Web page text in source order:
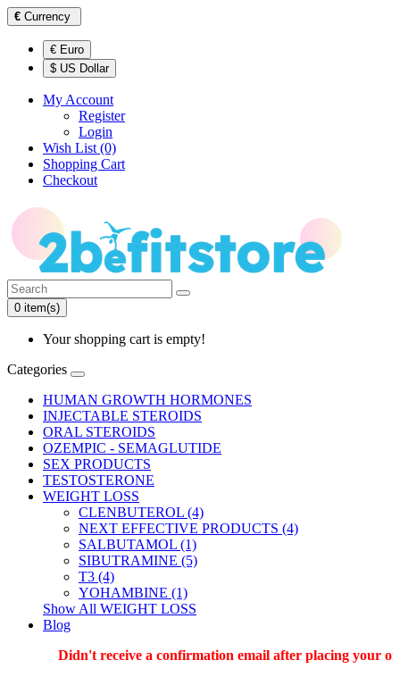
€ Currency
€ Euro
$ US Dollar
My Account
Register
Login
Wish List (0)
Shopping Cart
Checkout
0 item(s)
Your shopping cart is empty!
Categories
HUMAN GROWTH HORMONES
INJECTABLE STEROIDS
ORAL STEROIDS
OZEMPIC - SEMAGLUTIDE
SEX PRODUCTS
TESTOSTERONE
WEIGHT LOSS
CLENBUTEROL (4)
NEXT EFFECTIVE PRODUCTS (4)
SALBUTAMOL (1)
SIBUTRAMINE (5)
T3 (4)
YOHAMBINE (1)
Show All WEIGHT LOSS
Blog
Didn't receive a confirmation email after placing your